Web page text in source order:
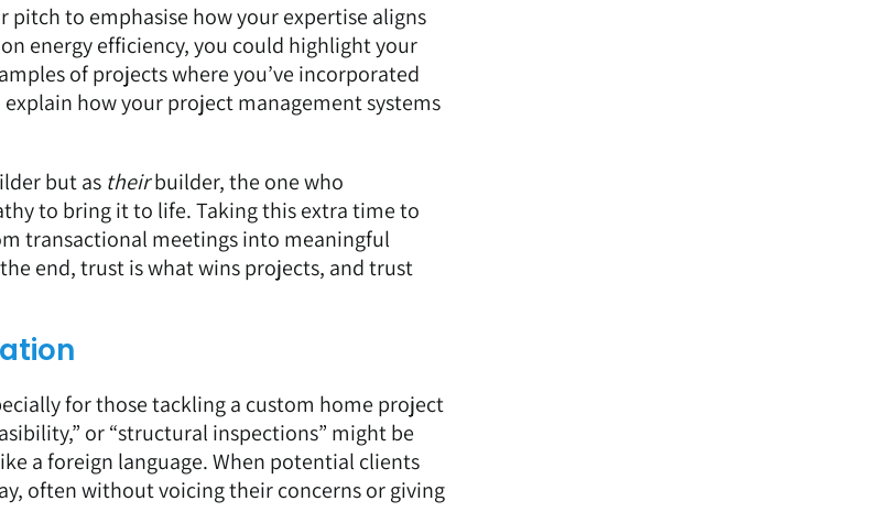
pitch to emphasise how your expertise aligns
energy efficiency, you could highlight your
of projects where you’ve incorporated
how your project management systems
but as theirbuilder, the one who
to bring it to life. Taking this extra time to
transactional meetings into meaningful
end, trust is what wins projects, and trust
for those tackling a custom home project
or “structural inspections” might be
a foreign language. When potential clients
often without voicing their concerns or giving